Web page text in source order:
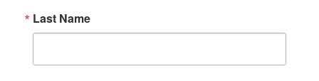
Last Name